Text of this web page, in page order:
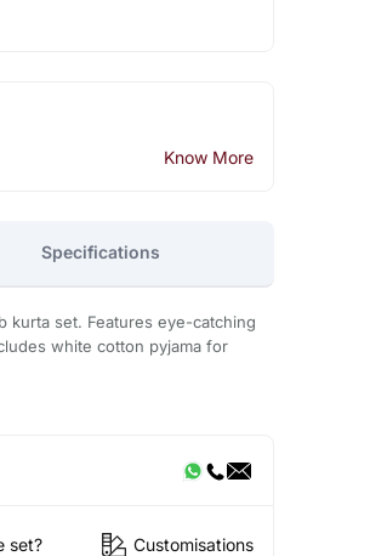
Know More
Specifications
kurta set. Features eye-catching
white cotton pyjama for
set? Customisations